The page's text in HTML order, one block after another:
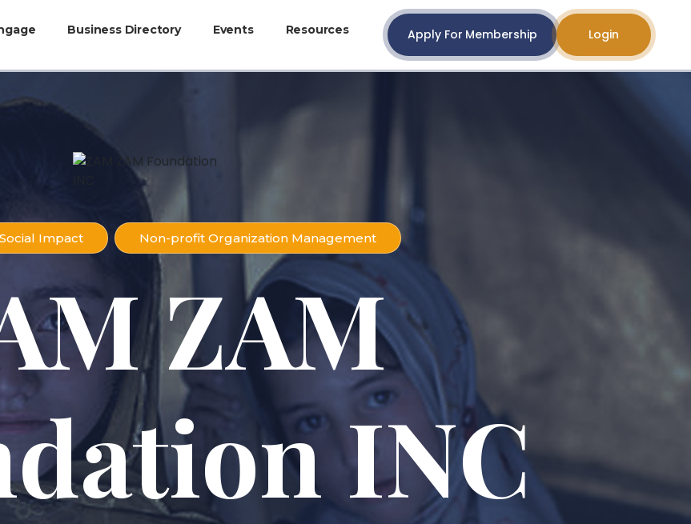
Business Directory Events Resources Apply For Membership Login
Impact Non-profit Organization Management
ZAM
INC